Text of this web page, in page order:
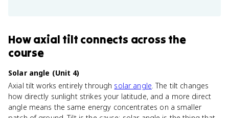
Howaxial tilt connects across the
course
Solar angle (Unit 4)
Axial tilt works entirely through solar angle. The tilt changes
how directly sunlight strikes your latitude, and a more direct
angle means the same energy concentrates on a smaller